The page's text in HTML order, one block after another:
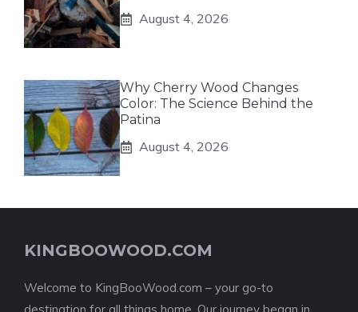
August 4, 2026
Why Cherry Wood Changes
Color: The Science Behind the
Patina
August 4, 2026
KINGBOOWOOD.COM
Welcome to KingBooWood.com – your go-to